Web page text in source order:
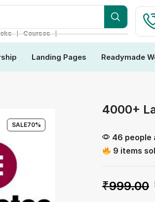
❘ Courses ❘
Landing Pages Readymade
SALE70%
4000+
46 people
9 items
₹999.00